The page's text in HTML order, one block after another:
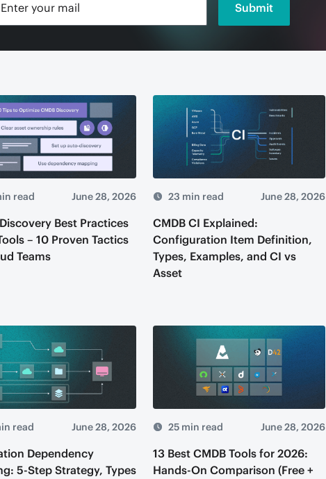
Submit
read June 28, 2026
Best Practices
– 10 Proven Tactics
Teams
23 min read June 28, 2026
CMDB CI Explained:
Configuration Item Definition,
Types, Examples, and CI vs
Asset
read June 28, 2026
Dependency
5-Step Strategy, Types
25 min read June 28, 2026
13 Best CMDB Tools for 2026:
Hands-On Comparison (Free +